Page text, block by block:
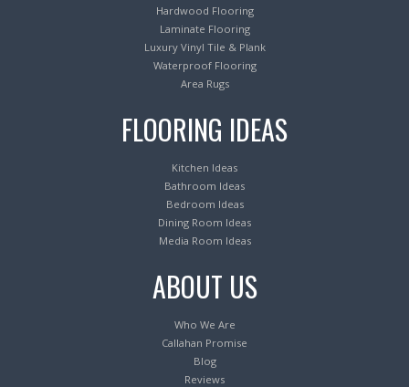
Hardwood Flooring
Laminate Flooring
Luxury Vinyl Tile & Plank
Waterproof Flooring
Area Rugs
FLOORING IDEAS
Kitchen Ideas
Bathroom Ideas
Bedroom Ideas
Dining Room Ideas
Media Room Ideas
ABOUT US
Who We Are
Callahan Promise
Blog
Reviews